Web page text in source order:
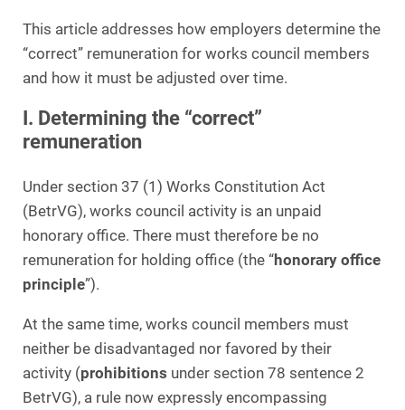
This article addresses how employers determine the
“correct” remuneration for works council members
and how it must be adjusted over time.
I. Determining the “correct”
remuneration
Under section 37 (1) Works Constitution Act
(BetrVG), works council activity is an unpaid
honorary office. There must therefore be no
remuneration for holding office (the “honorary office
principle”).
At the same time, works council members must
neither be disadvantaged nor favored by their
activity (prohibitions under section 78 sentence 2
BetrVG), a rule now expressly encompassing